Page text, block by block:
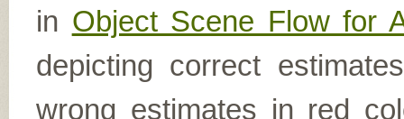
in Object Scene Flow for
depicting correct
wrong estimates in red